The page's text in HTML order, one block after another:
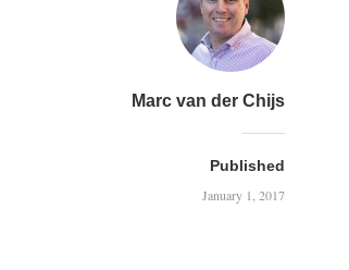
Marc van der Chijs
Published
January 1, 2017